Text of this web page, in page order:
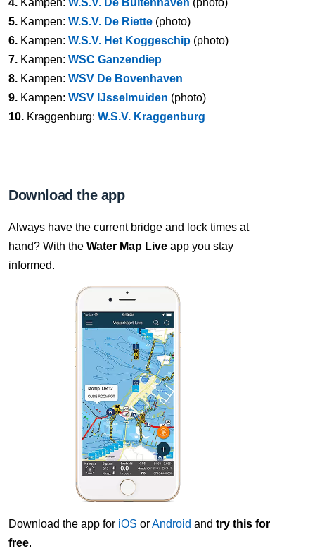
4. Kampen: W.S.V. De Buitenhaven (photo)
5. Kampen: W.S.V. De Riette (photo)
6. Kampen: W.S.V. Het Koggeschip (photo)
7. Kampen: WSC Ganzendiep
8. Kampen: WSV De Bovenhaven
9. Kampen: WSV IJsselmuiden (photo)
10. Kraggenburg: W.S.V. Kraggenburg
Download the app
Always have the current bridge and lock times at
hand? With the Water Map Live app you stay
informed.
Download the app for iOS orAndroid and try this for
free.